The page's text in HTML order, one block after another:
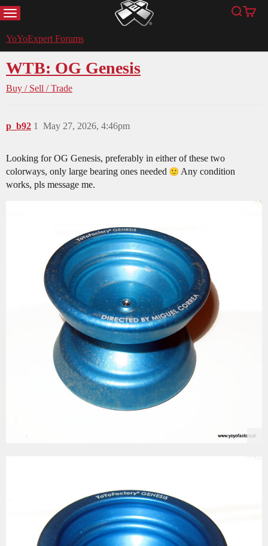
MENU YoYoExpert Search
Cart
YoYoExpert Forums
WTB: OG Genesis
Buy / Sell / Trade
p_b92 May 27, 2026, 4:46pm
1
Looking for OG Genesis, preferably in either of these two
colorways, only large bearing ones needed
Any condition
works, pls message me.